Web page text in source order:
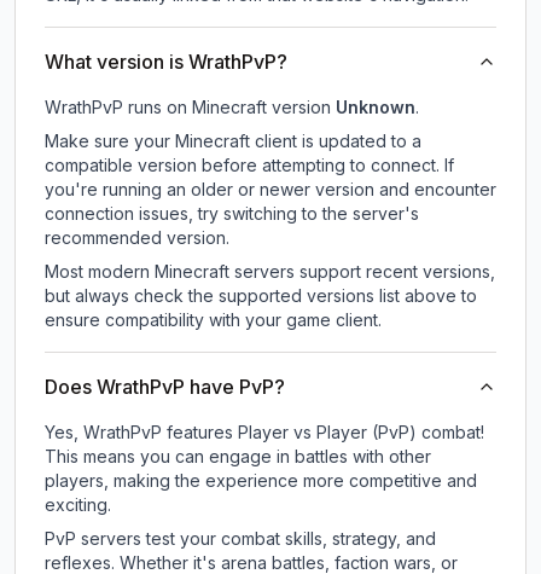
What version is WrathPvP?
WrathPvP runs on Minecraft version Unknown.
Make sure your Minecraft client is updated to a
compatible version before attempting to connect. If
you're running an older or newer version and encounter
connection issues, try switching to the server's
recommended version.
Most modern Minecraft servers support recent versions,
but always check the supported versions list above to
ensure compatibility with your game client.
Does WrathPvP have PvP?
Yes, WrathPvP features Player vs Player (PvP) combat!
This means you can engage in battles with other
players, making the experience more competitive and
exciting.
PvP servers test your combat skills, strategy, and
reflexes. Whether it's arena battles, faction wars, or